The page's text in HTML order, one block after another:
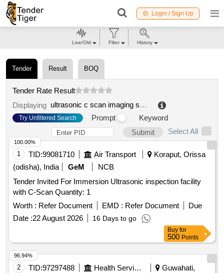
Login / Sign Up
Tender Result BOQ
Tender Rate Result
Displaying
ultrasonic c scan imaging system .
Try Unfiltered Search Prompt
Keyword
Submit
Select All
1 TID:99081710 Air Transport
Koraput, Orissa
(odisha), India
GeM
NCB
Tender Invited For Immersion Ultrasonic inspection facility
with C-Scan Quantity: 1
Worth : Refer Document EMD : Refer Document
Due
Date :22 August 2026 16 Days to go
100.00%
Buy for
500 Points
2 TID:97297488 Health Services/equipments
Guwahati,
96.94%
Live/Old Filter History